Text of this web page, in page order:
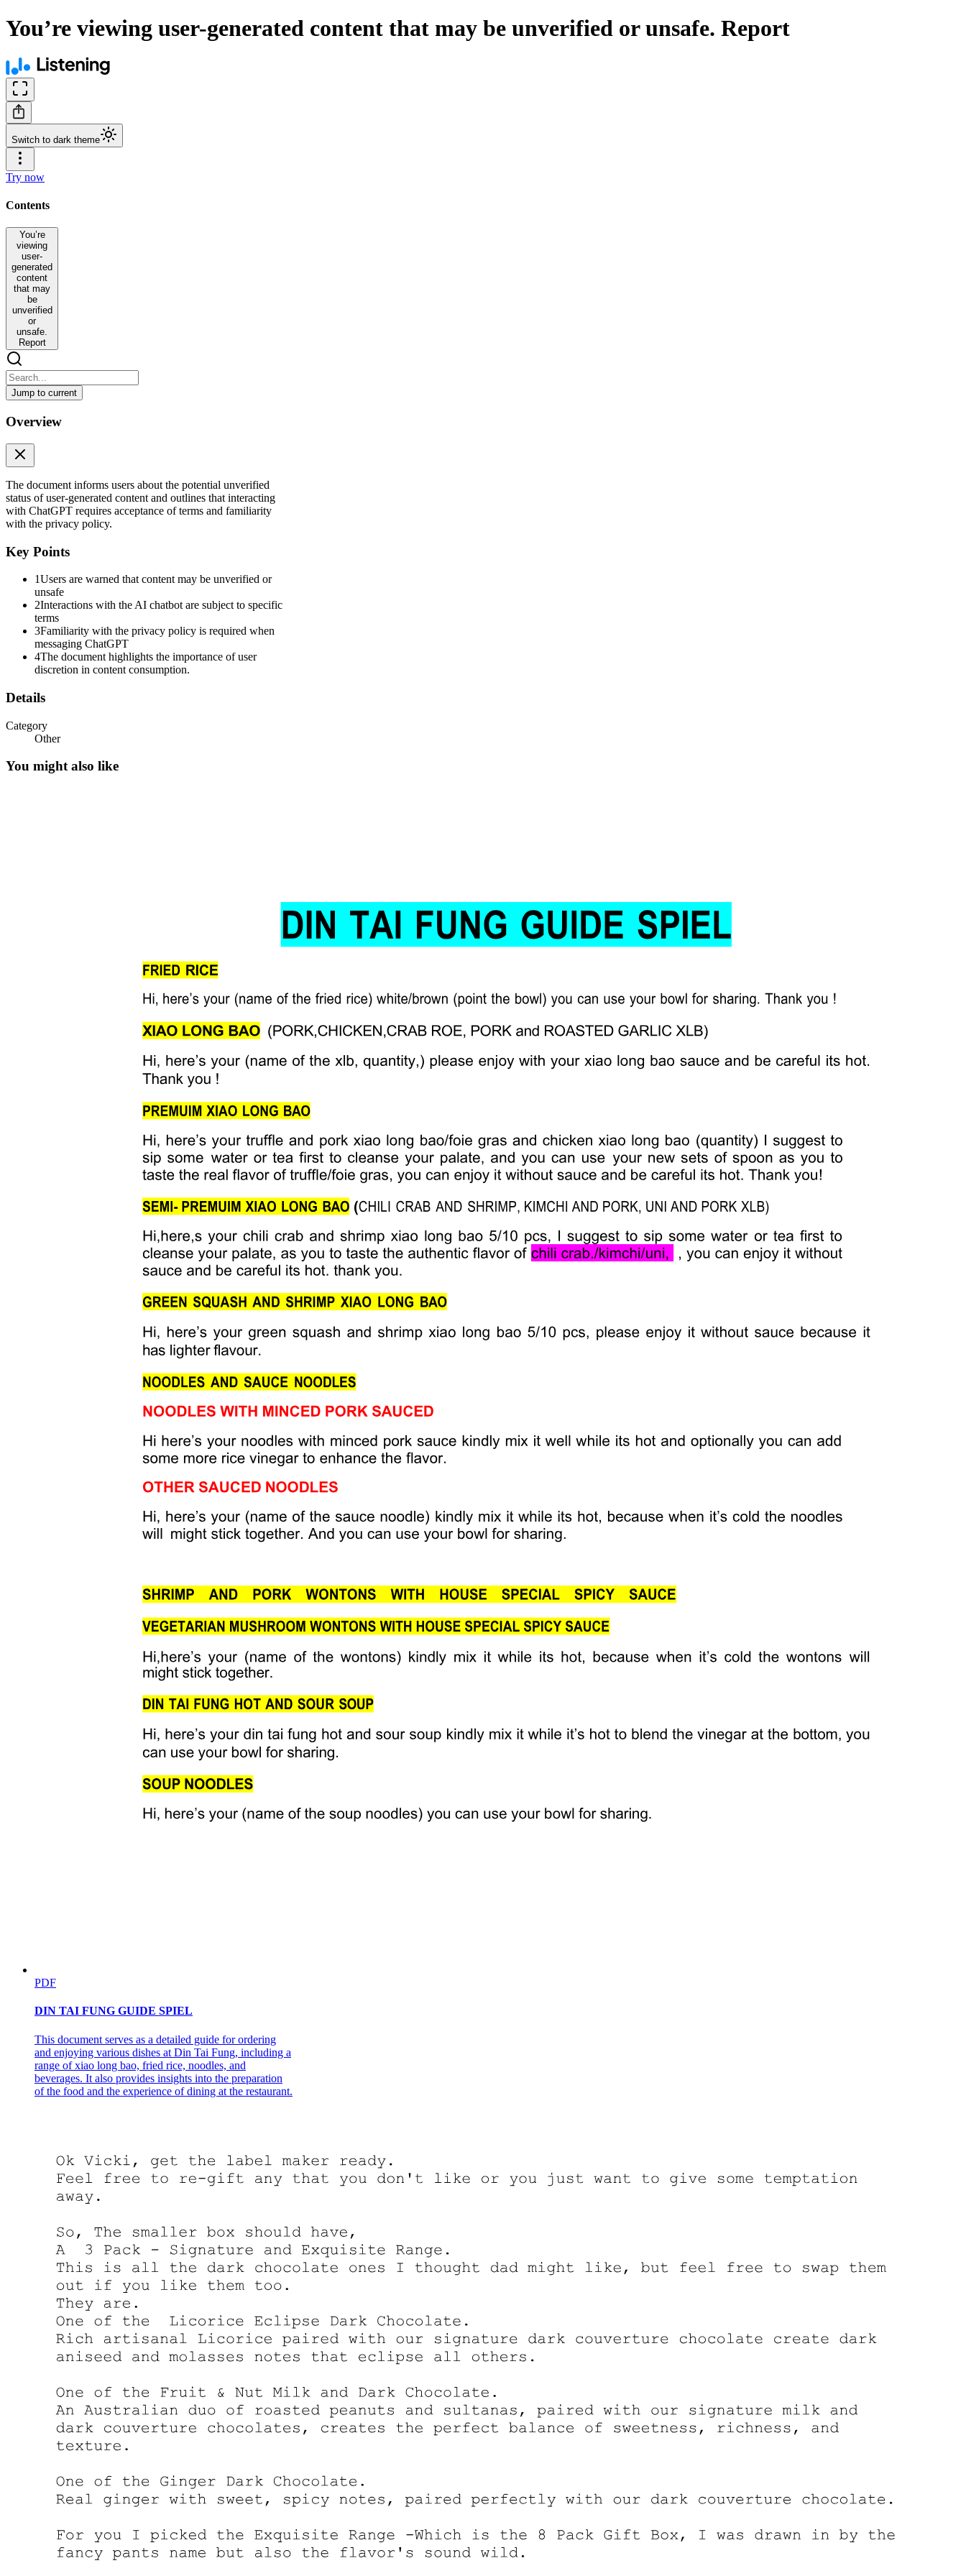
You’re viewing user-generated content that may be unverified or unsafe. Report
Switch to dark theme
Try now
Contents
You’re
viewing
user-
generated
content
that may
be
unverified
or
unsafe.
Report
Voice
By messaging ChatGPT, an AI chatbot, you agree to our Terms and have read our Privacy Policy.
Jump to current
Overview
The document informs users about the potential unverified
status of user-generated content and outlines that interacting
with ChatGPT requires acceptance of terms and familiarity
with the privacy policy.
Key Points
1Users are warned that content may be unverified or
unsafe
2Interactions with the AI chatbot are subject to specific
terms
3Familiarity with the privacy policy is required when
messaging ChatGPT
4The document highlights the importance of user
discretion in content consumption.
Details
Category
Other
You might also like
PDF
DIN TAI FUNG GUIDE SPIEL
This document serves as a detailed guide for ordering
and enjoying various dishes at Din Tai Fung, including a
range of xiao long bao, fried rice, noodles, and
beverages. It also provides insights into the preparation
of the food and the experience of dining at the restaurant.